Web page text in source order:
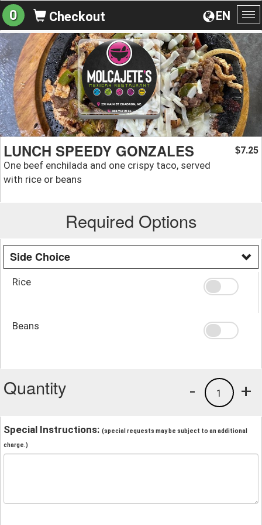
EN
0 Checkout
LUNCH SPEEDY GONZALES
One beef enchilada and one crispy taco, served
with rice or beans
$7.25
Required Options
Side Choice
Rice
Beans
Quantity +
1
-
Special Instructions: (special requests may be subject to an additional
charge.)